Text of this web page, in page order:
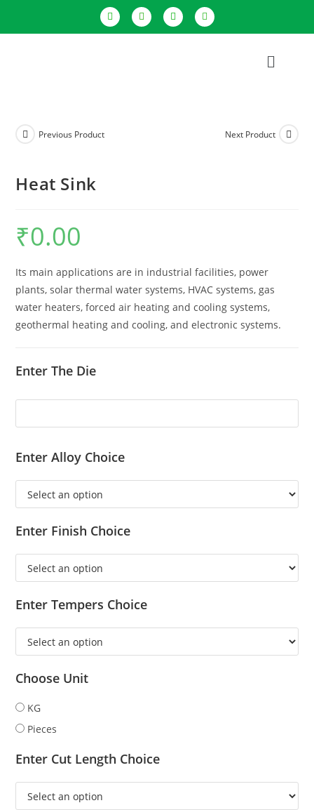
Previous Product Next Product
Heat Sink
₹0.00
Its main applications are in industrial facilities, power
plants, solar thermal water systems, HVAC systems, gas
water heaters, forced air heating and cooling systems,
geothermal heating and cooling, and electronic systems.
Enter The Die
Enter Alloy Choice
Enter Finish Choice
Enter Tempers Choice
Choose Unit
KG
Pieces
Enter Cut Length Choice